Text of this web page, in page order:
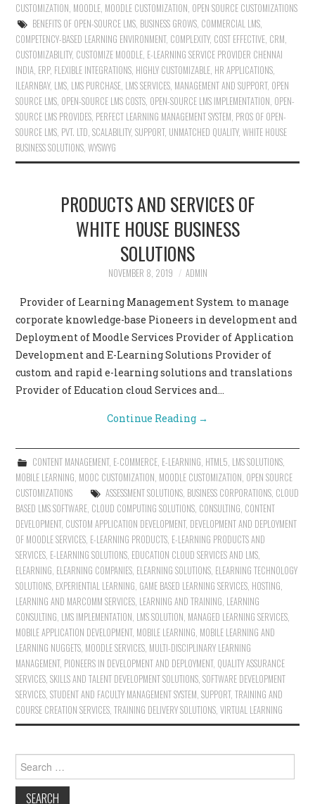
CUSTOMIZATION MOODLE MOODLE CUSTOMIZATION OPEN SOURCE CUSTOMIZATIONS
BENEFITS OF OPEN-SOURCE LMS, BUSINESS GROWS, COMMERCIAL LMS,
COMPETENCY-BASED LEARNING ENVIRONMENT, COMPLEXITY, COST EFFECTIVE CRM
CUSTOMIZABILITY, CUSTOMIZE MOODLE E-LEARNING SERVICE PROVIDER CHENNAI
INDIA ERP, FLEXIBLE INTEGRATIONS HIGHLY CUSTOMIZABLE HR APPLICATIONS
ILEARNBAY, LMS LMS PURCHASE LMS SERVICES MANAGEMENT AND SUPPORT, OPEN
SOURCE LMS OPEN-SOURCE LMS COSTS OPEN-SOURCE LMS IMPLEMENTATION OPEN-
SOURCE LMS PROVIDES PERFECT LEARNING MANAGEMENT SYSTEM PROS OF OPEN-
SOURCE LMS PVT. LTD ,SCALABILITY,SUPPORT, UNMATCHED QUALITY,WHITE HOUSE
BUSINESS SOLUTIONS ,WYSWYG
PRODUCTS AND SERVICES OF
WHITE HOUSE BUSINESS
SOLUTIONS
NOVEMBER 8, 2019 ADMIN
Provider of Learning Management System to manage
corporate knowledge-base Pioneers in development and
Deployment of Moodle Services Provider of Application
Development and E-Learning Solutions Provider of
custom and rapid e-learning solutions and translations
Provider of Education cloud Services and…
Continue Reading →
CONTENT MANAGEMENT, E-COMMERCE, E-LEARNING, HTML5, LMS SOLUTIONS,
MOBILE LEARNING, MOOC CUSTOMIZATION, MOODLE CUSTOMIZATION, OPEN SOURCE
CUSTOMIZATIONS
ASSESSMENT SOLUTIONS, BUSINESS CORPORATIONS, CLOUD
BASED LMS SOFTWARE, CLOUD COMPUTING SOLUTIONS, CONSULTING, CONTENT
DEVELOPMENT, CUSTOM APPLICATION DEVELOPMENT, DEVELOPMENT AND DEPLOYMENT
OF MOODLE SERVICES, E-LEARNING PRODUCTS, E-LEARNING PRODUCTS AND
SERVICES, E-LEARNING SOLUTIONS, EDUCATION CLOUD SERVICES AND LMS,
ELEARNING, ELEARNING COMPANIES, ELEARNING SOLUTIONS, ELEARNING TECHNOLOGY
SOLUTIONS, EXPERIENTIAL LEARNING, GAME BASED LEARNING SERVICES, HOSTING,
LEARNING AND MARCOMM SERVICES, LEARNING AND TRAINING, LEARNING
CONSULTING, LMS IMPLEMENTATION, LMS SOLUTION, MANAGED LEARNING SERVICES,
MOBILE APPLICATION DEVELOPMENT, MOBILE LEARNING, MOBILE LEARNING AND
LEARNING NUGGETS, MOODLE SERVICES, MULTI-DISCIPLINARY LEARNING
MANAGEMENT, PIONEERS IN DEVELOPMENT AND DEPLOYMENT, QUALITY ASSURANCE
SERVICES,SKILLS AND TALENT DEVELOPMENT SOLUTIONS,SOFTWARE DEVELOPMENT
SERVICES,STUDENT AND FACULTY MANAGEMENT SYSTEM,SUPPORT,TRAINING AND
COURSE CREATION SERVICES,TRAINING DELIVERY SOLUTIONS,VIRTUAL LEARNING
Search for: